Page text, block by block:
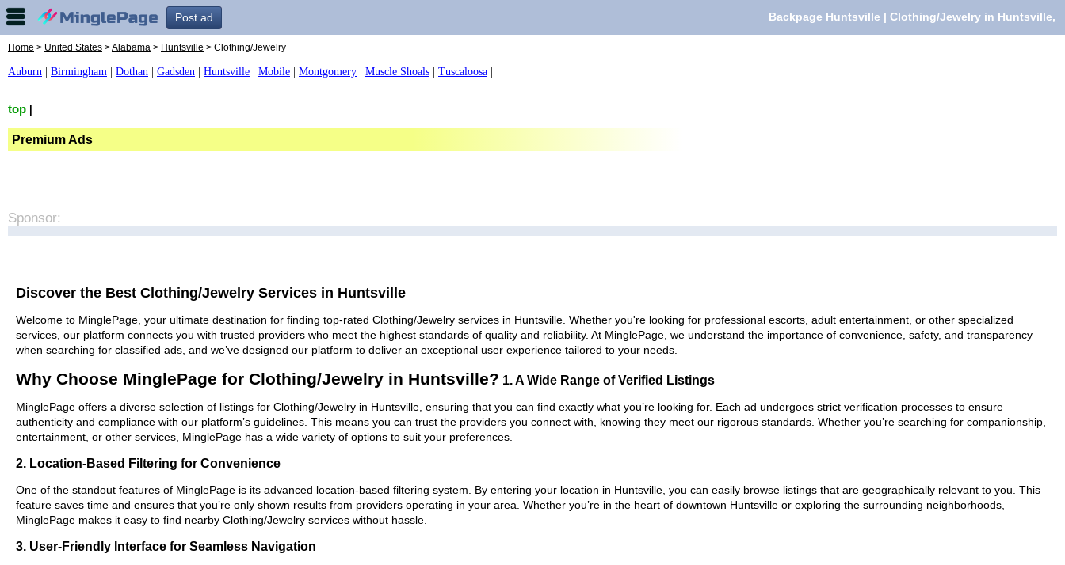
Post ad Backpage Huntsville | Clothing/Jewelry in Huntsville,
Home > United States >Alabama > Huntsville > Clothing/Jewelry
Auburn Birmingham Dothan Gadsden Huntsville Mobile Montgomery Muscle Shoals Tuscaloosa
top
Premium Ads
Sponsor:
Discover the Best Clothing/Jewelry Services in Huntsville
Welcome to MinglePage, your ultimate destination for finding top-rated Clothing/Jewelry services in Huntsville. Whether you're looking for professional escorts, adult entertainment, or other specialized
services, our platform connects you with trusted providers who meet the highest standards of quality and reliability. At MinglePage, we understand the importance of convenience, safety, and transparency
when searching for classified ads, and we’ve designed our platform to deliver an exceptional user experience tailored to your needs.
Why Choose MinglePage for Clothing/Jewelry in Huntsville? 1. A Wide Range of Verified Listings
MinglePage offers a diverse selection of listings for Clothing/Jewelry in Huntsville, ensuring that you can find exactly what you’re looking for. Each ad undergoes strict verification processes to ensure
authenticity and compliance with our platform’s guidelines. This means you can trust the providers you connect with, knowing they meet our rigorous standards. Whether you’re searching for companionship,
entertainment, or other services, MinglePage has a wide variety of options to suit your preferences.
2. Location-Based Filtering for Convenience
One of the standout features of MinglePage is its advanced location-based filtering system. By entering your location in Huntsville, you can easily browse listings that are geographically relevant to you. This
feature saves time and ensures that you’re only shown results from providers operating in your area. Whether you’re in the heart of downtown Huntsville or exploring the surrounding neighborhoods,
MinglePage makes it easy to find nearby Clothing/Jewelry services without hassle.
3. User-Friendly Interface for Seamless Navigation